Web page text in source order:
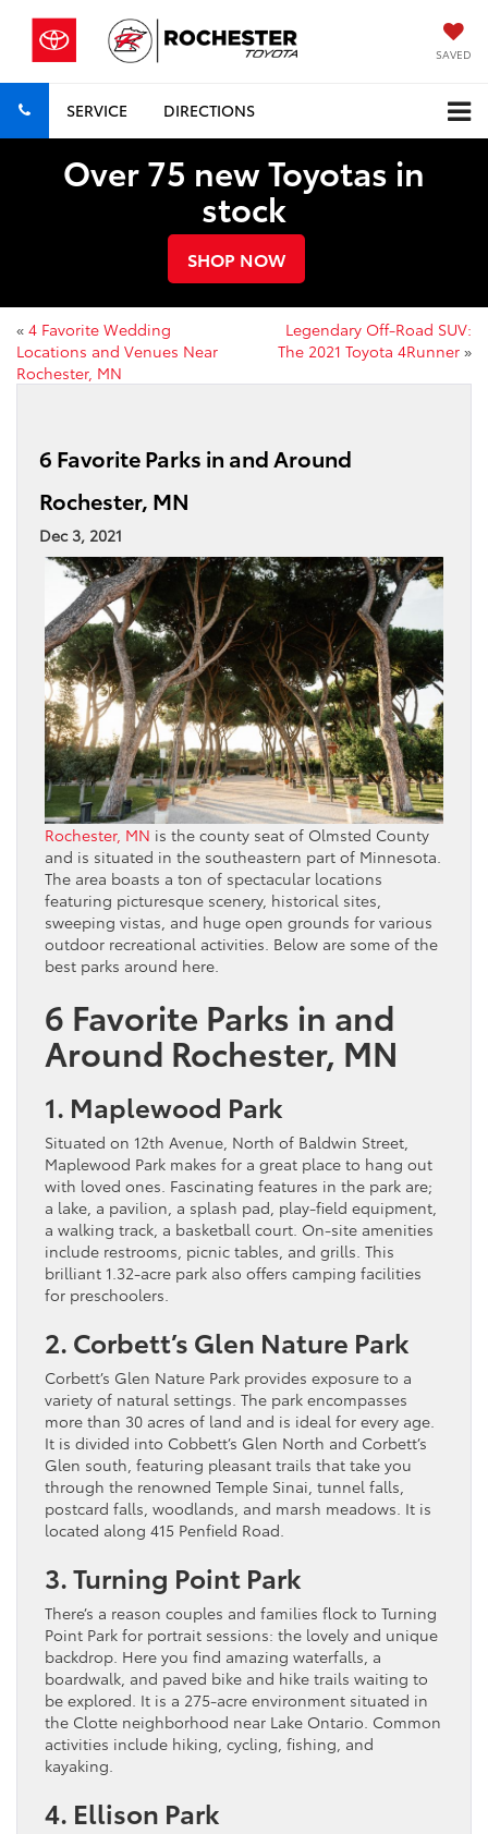
SAVED
SERVICE DIRECTIONS
Over 75 new Toyotas in
stock
SHOP NOW
« 4 Favorite Wedding
Locations and Venues Near
Rochester, MN
Legendary Off-Road SUV:
The 2021 Toyota 4Runner »
6 Favorite Parks in and Around
Rochester, MN
Dec 3, 2021
Rochester, MN is the county seat of Olmsted County
and is situated in the southeastern part of Minnesota.
The area boasts a ton of spectacular locations
featuring picturesque scenery, historical sites,
sweeping vistas, and huge open grounds for various
outdoor recreational activities. Below are some of the
best parks around here.
6 Favorite Parks in and
Around Rochester, MN
1. Maplewood Park
Situated on 12th Avenue, North of Baldwin Street,
Maplewood Park makes for a great place to hang out
with loved ones. Fascinating features in the park are;
a lake, a pavilion, a splash pad, play-field equipment,
a walking track, a basketball court. On-site amenities
include restrooms, picnic tables, and grills. This
brilliant 1.32-acre park also offers camping facilities
for preschoolers.
2. Corbett’s Glen Nature Park
Corbett’s Glen Nature Park provides exposure to a
variety of natural settings. The park encompasses
more than 30 acres of land and is ideal for every age.
It is divided into Cobbett’s Glen North and Corbett’s
Glen south, featuring pleasant trails that take you
through the renowned Temple Sinai, tunnel falls,
postcard falls, woodlands, and marsh meadows. It is
located along 415 Penfield Road.
3. Turning Point Park
There’s a reason couples and families flock to Turning
Point Park for portrait sessions: the lovely and unique
backdrop. Here you find amazing waterfalls, a
boardwalk, and paved bike and hike trails waiting to
be explored. It is a 275-acre environment situated in
the Clotte neighborhood near Lake Ontario. Common
activities include hiking, cycling, fishing, and
kayaking.
4. Ellison Park